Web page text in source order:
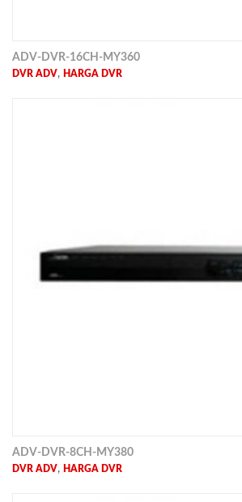
ADV-DVR-16CH-MY360
DVR ADV, HARGA DVR
ADV-DVR-8CH-MY380
DVR ADV, HARGA DVR